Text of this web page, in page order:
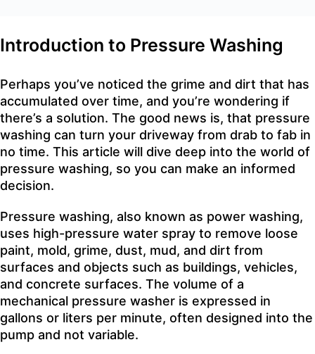
Introduction to Pressure Washing
Perhaps you’ve noticed the grime and dirt that has
accumulated over time, and you’re wondering if
there’s a solution. The good news is, that pressure
washing can turn your driveway from drab to fab in
no time. This article will dive deep into the world of
pressure washing, so you can make an informed
decision.
Pressure washing, also known as power washing,
uses high-pressure water spray to remove loose
paint, mold, grime, dust, mud, and dirt from
surfaces and objects such as buildings, vehicles,
and concrete surfaces. The volume of a
mechanical pressure washer is expressed in
gallons or liters per minute, often designed into the
pump and not variable.